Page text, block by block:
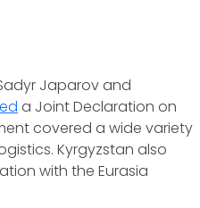
Japarov and
a Joint Declaration on
covered a wide variety
Kyrgyzstan also
with the Eurasia